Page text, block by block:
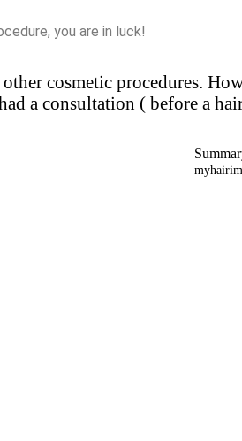
you are in luck!
cosmetic procedures.
a consultation ( before a